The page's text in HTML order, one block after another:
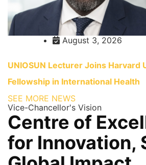
August 3, 2026
UNIOSUN Lecturer Joins Harvard
Fellowship in International Health
SEE MORE NEWS
Vice-Chancellor's Vision
Centre of
for Innovation,